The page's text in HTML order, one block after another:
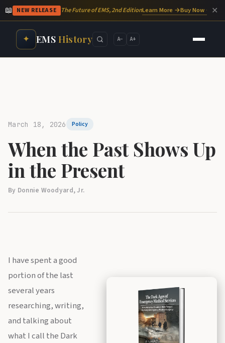
📖 NEW RELEASE The Future of EMS, 2nd EditionLearn More →Buy Now → ✕
✦ EMS History A− A+
March 18, 2026 Policy
When the Past Shows Up
in the Present
By Donnie Woodyard, Jr.
I have spent a good
portion of the last
several years
researching, writing,
and talking about
what I call the Dark